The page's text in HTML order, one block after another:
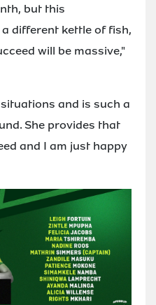
but this
different kettle of fish,
will be massive,"
and is such a
She provides that
and I am just happy